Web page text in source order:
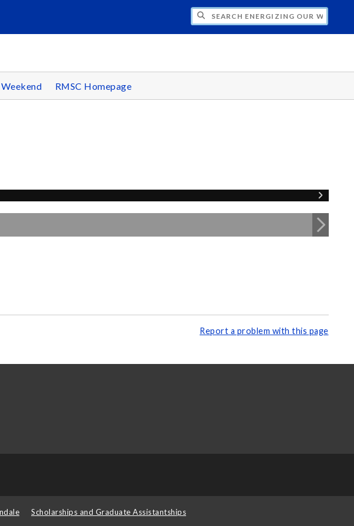
SEARCH ENERGIZING OUR WORLD
RMSC Homepage
Report a problem with this page
Scholarships and Graduate Assistantships